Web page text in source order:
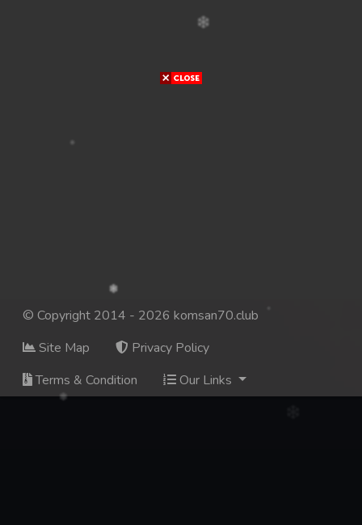
© Copyright 2014 - 2026 komsan70.club
Site Map
Privacy Policy
Terms & Condition
Our Links